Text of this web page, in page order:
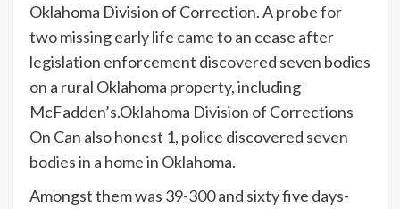
Oklahoma Division of Correction. A probe for
two missing early life came to an cease after
legislation enforcement discovered seven bodies
on a rural Oklahoma property, including
McFadden’s.Oklahoma Division of Corrections
On Can also honest 1, police discovered seven
bodies in a home in Oklahoma.
Amongst them was 39-300 and sixty five days-